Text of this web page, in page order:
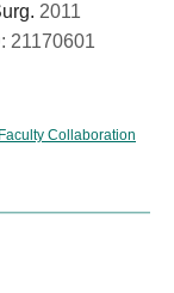
2011
21170601
Faculty Collaboration